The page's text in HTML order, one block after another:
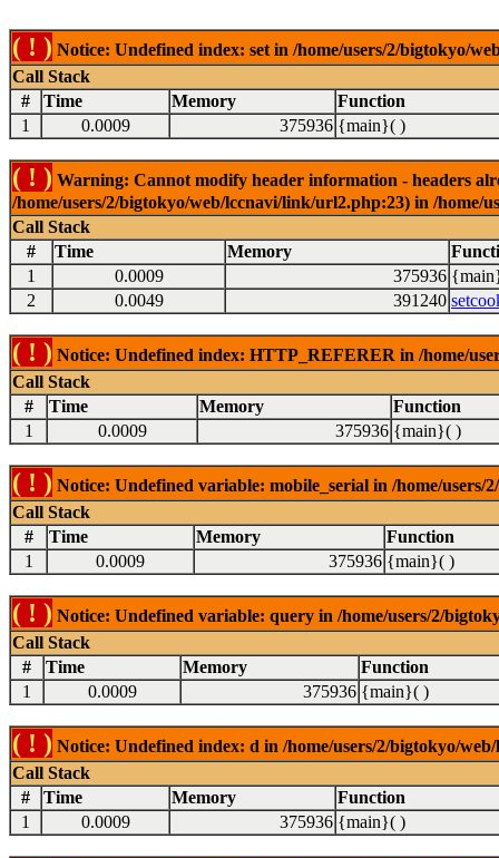
( ! ) Notice: Undefined index: set in /home/users/2/bigtokyo/
Call Stack
#
Time Memory
Function
1
0.0009 375936 {main}( )
( ! ) Warning: Cannot modify header information - headers
/home/users/2/bigtokyo/web/lccnavi/link/url2.php:23) in /
Call Stack
#
Time Memory
1
0.0009 375936
2
0.0049 391240
( ! ) Notice: Undefined index: HTTP_REFERER in /home/
Call Stack
#
Time Memory
Function
1
0.0009 375936 {main}( )
( ! ) Notice: Undefined variable: mobile_serial in /home/
Call Stack
#
Time Memory
Function
1
0.0009 375936 {main}( )
( ! ) Notice: Undefined variable: query in /home/users/2/
Call Stack
#
Time Memory
Function
1
0.0009 375936 {main}( )
( ! ) Notice: Undefined index: d in /home/users/2/bigtokyo/
Call Stack
#
Time Memory
Function
1
0.0009 375936 {main}( )